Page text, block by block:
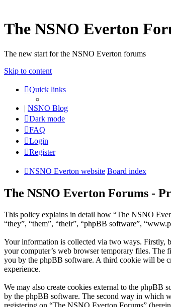
The NSNO Everton
The new start for the NSNO Everton forums
Skip to content
Quick links
| NSNO Blog
Dark mode
FAQ
Login
Register
NSNO Everton website Board index
The NSNO Everton Forums -
This policy explains in detail how “The NSNO
“they”, “them”, “their”, “phpBB software”,
Your information is collected via two ways. Firstly,
your computer’s web browser temporary files. The
you by the phpBB software. A third cookie will be
experience.
We may also create cookies external to the phpBB
by the phpBB software. The second way in which
registering on “The NSNO Everton Forums”